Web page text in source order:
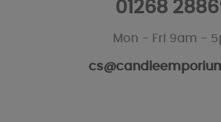
01268
Mon - Fri 9am -